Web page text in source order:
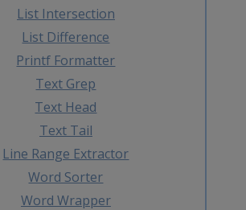
List Intersection
List Difference
Printf Formatter
Text Grep
Text Head
Text Tail
Line Range Extractor
Word Sorter
Word Wrapper